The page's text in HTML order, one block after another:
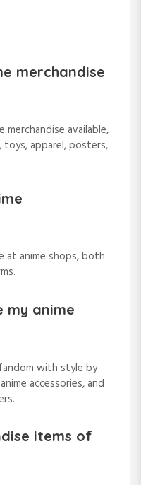
merchandise
available,
toys, apparel, posters,
at anime shops, both
my anime
with style by
accessories, and
items of